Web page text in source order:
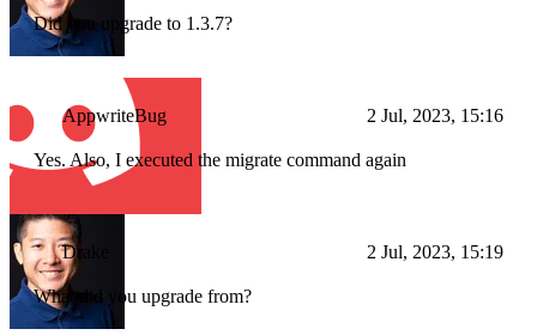
Did you upgrade to 1.3.7?
AppwriteBug 2 Jul, 2023, 15:16
Yes. Also, I executed the migrate command again
Drake 2 Jul, 2023, 15:19
What did you upgrade from?